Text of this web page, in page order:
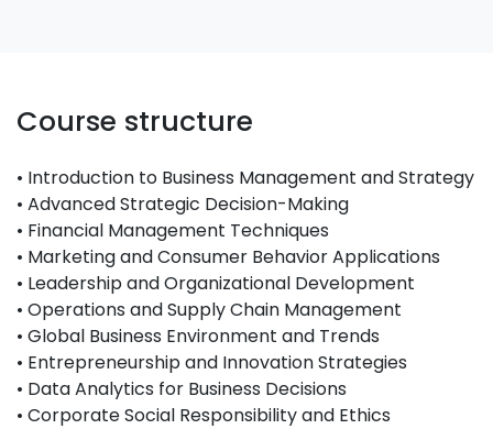
Course structure
• Introduction to Business Management and Strategy
• Advanced Strategic Decision-Making
• Financial Management Techniques
• Marketing and Consumer Behavior Applications
• Leadership and Organizational Development
• Operations and Supply Chain Management
• Global Business Environment and Trends
• Entrepreneurship and Innovation Strategies
• Data Analytics for Business Decisions
• Corporate Social Responsibility and Ethics